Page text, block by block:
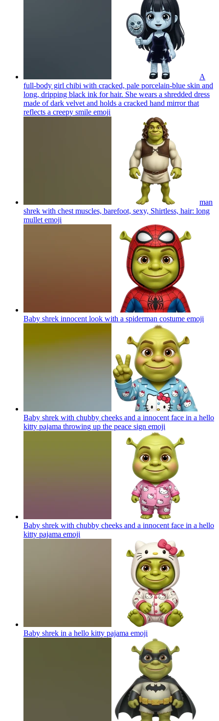
A
full-body girl chibi with cracked, pale porcelain-blue skin and
long, dripping black ink for hair. She wears a shredded dress
made of dark velvet and holds a cracked hand mirror that
reflects a creepy smile emoji
man
shrek with chest muscles, barefoot, sexy, Shirtless, hair: long
mullet emoji
Baby shrek innocent look with a spiderman costume emoji
Baby shrek with chubby cheeks and a innocent face in a hello
kitty pajama throwing up the peace sign emoji
Baby shrek with chubby cheeks and a innocent face in a hello
kitty pajama emoji
Baby shrek in a hello kitty pajama emoji